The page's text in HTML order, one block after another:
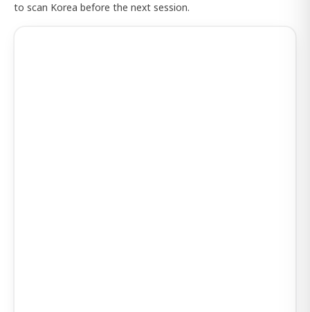
to scan Korea before the next session.